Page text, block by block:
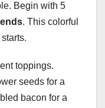
Begin with 5
. This colorful
toppings.
seeds for a
bacon for a